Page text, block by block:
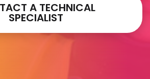
A TECHNICAL
SPECIALIST